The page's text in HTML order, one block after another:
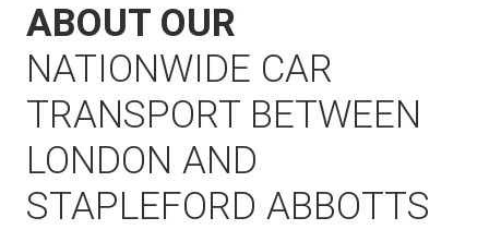
ABOUT OUR
NATIONWIDE CAR
TRANSPORT BETWEEN
LONDON AND
STAPLEFORD ABBOTTS